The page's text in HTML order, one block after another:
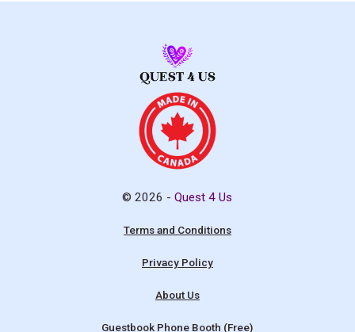
© 2026 -Quest 4 Us
Terms and Conditions
Privacy Policy
About Us
Guestbook Phone Booth (Free)